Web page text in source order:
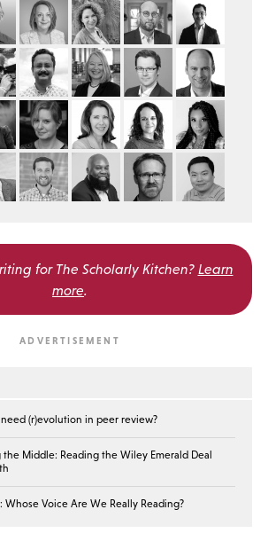
for The Scholarly Kitchen? Learn
more.
(r)evolution in peer review?
Middle: Reading the Wiley Emerald Deal
Whose Voice Are We Really Reading?